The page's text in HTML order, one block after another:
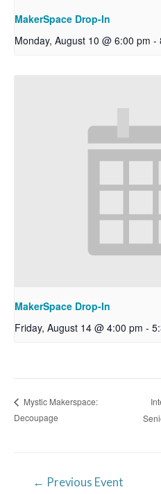
MakerSpace Drop-In
Monday, August 10 @ 6:00 pm -
MakerSpace Drop-In
Friday, August 14 @ 4:00 pm -
Mystic Makerspace:
Decoupage
← Previous Event